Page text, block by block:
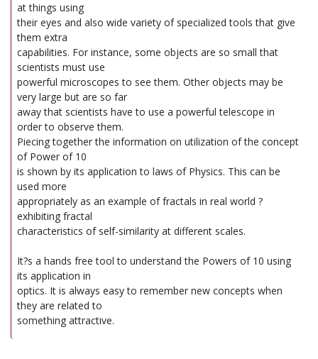
at things using
their eyes and also wide variety of specialized tools that give
them extra
capabilities. For instance, some objects are so small that
scientists must use
powerful microscopes to see them. Other objects may be
very large but are so far
away that scientists have to use a powerful telescope in
order to observe them.
Piecing together the information on utilization of the concept
of Power of 10
is shown by its application to laws of Physics. This can be
used more
appropriately as an example of fractals in real world ?
exhibiting fractal
characteristics of self-similarity at different scales.
It?s a hands free tool to understand the Powers of 10 using
its application in
optics. It is always easy to remember new concepts when
they are related to
something attractive.